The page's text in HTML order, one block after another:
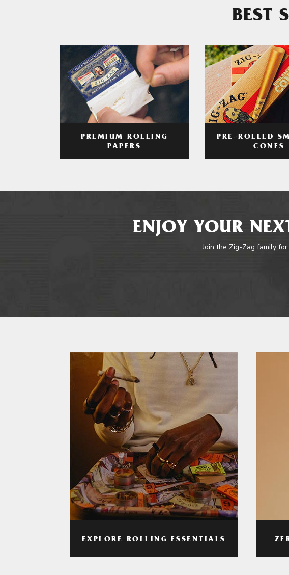
BEST
PREMIUM ROLLING
PAPERS
PRE-ROLLED
CONES
ENJOY YOUR
Join the Zig-Zag family
EXPLORE ROLLING ESSENTIALS